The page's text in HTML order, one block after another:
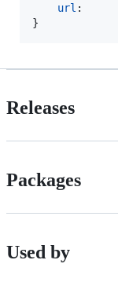
url
}
Releases
Packages
Used by